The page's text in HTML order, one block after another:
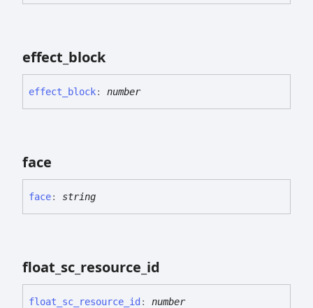
effect_ block
effect_ block: number
face
face: string
float_ sc_ resource_ id
float_ sc_ resource_ id : number